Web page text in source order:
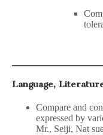
Language,
Compare and
expressed by
Mr., Seiji, Nat